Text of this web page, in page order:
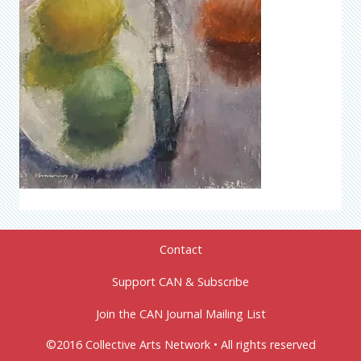
Contact
Support CAN & Subscribe
Join the CAN Journal Mailing List
©2016 Collective Arts Network • All rights reserved